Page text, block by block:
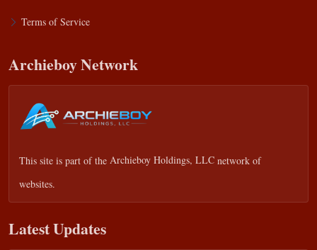
Terms of Service
Archieboy Network
This site is part of the Archieboy Holdings, LLC network of
websites.
Latest Updates